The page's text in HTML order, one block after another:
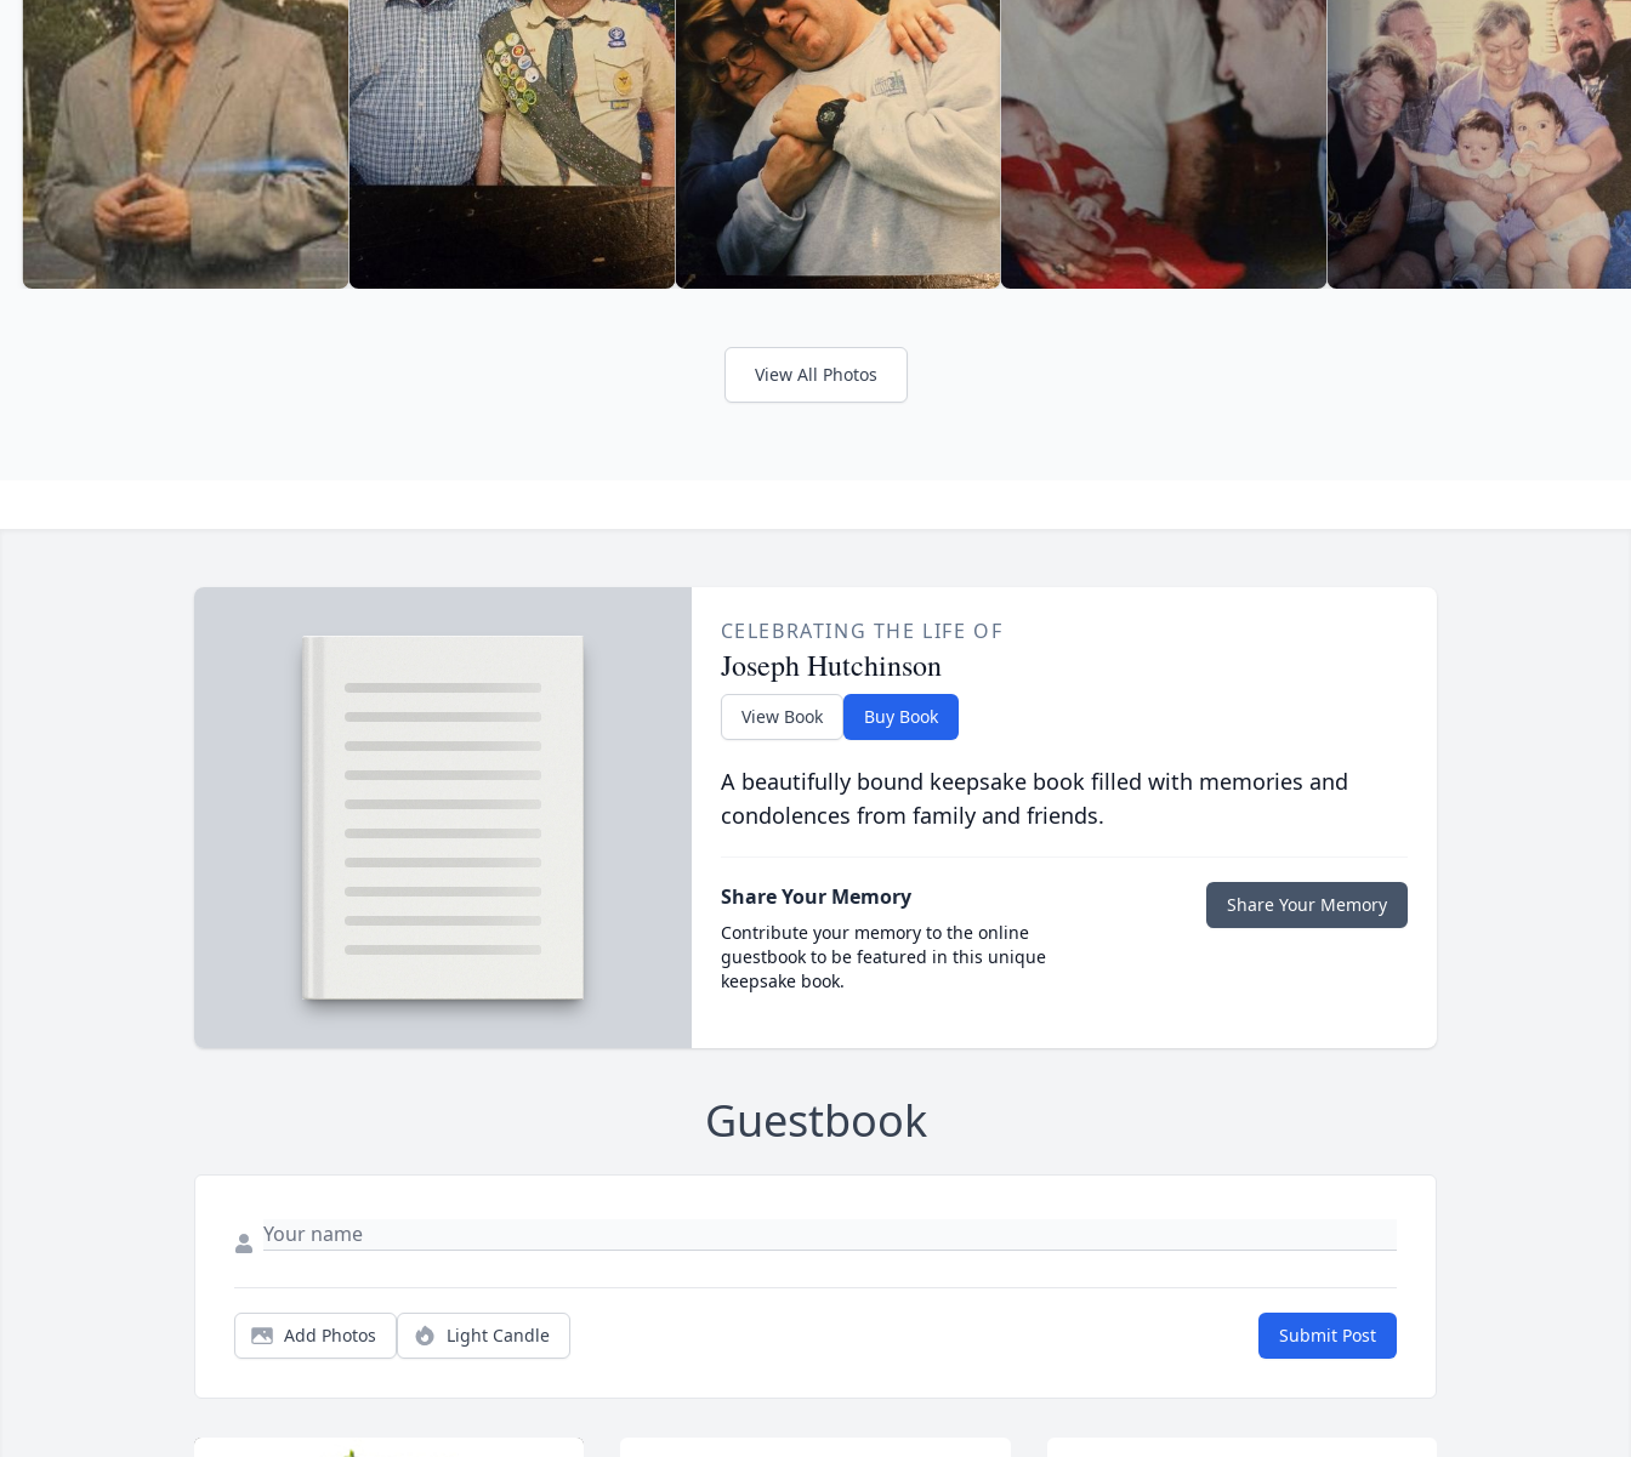
View All Photos
CELEBRATING THE LIFE OF
Joseph Hutchinson
View Book Buy Book
A beautifully bound keepsake book filled with memories and
condolences from family and friends.
Share Your Memory
Contribute your memory to the online
guestbook to be featured in this unique
keepsake book.
Share Your Memory
Guestbook
Add Photos Light Candle Submit Post